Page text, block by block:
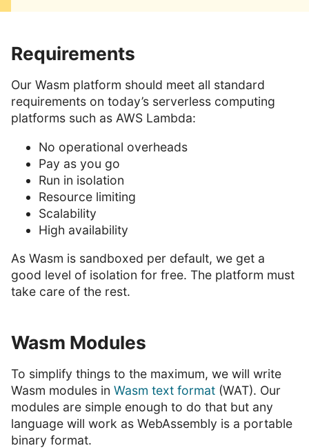
Requirements
Our Wasm platform should meet all standard
requirements on today’s serverless computing
platforms such as AWS Lambda:
No operational overheads
Pay as you go
Run in isolation
Resource limiting
Scalability
High availability
As Wasm is sandboxed per default, we get a
good level of isolation for free. The platform must
take care of the rest.
Wasm Modules
To simplify things to the maximum, we will write
Wasm modules in Wasm text format (WAT). Our
modules are simple enough to do that but any
language will work as WebAssembly is a portable
binary format.